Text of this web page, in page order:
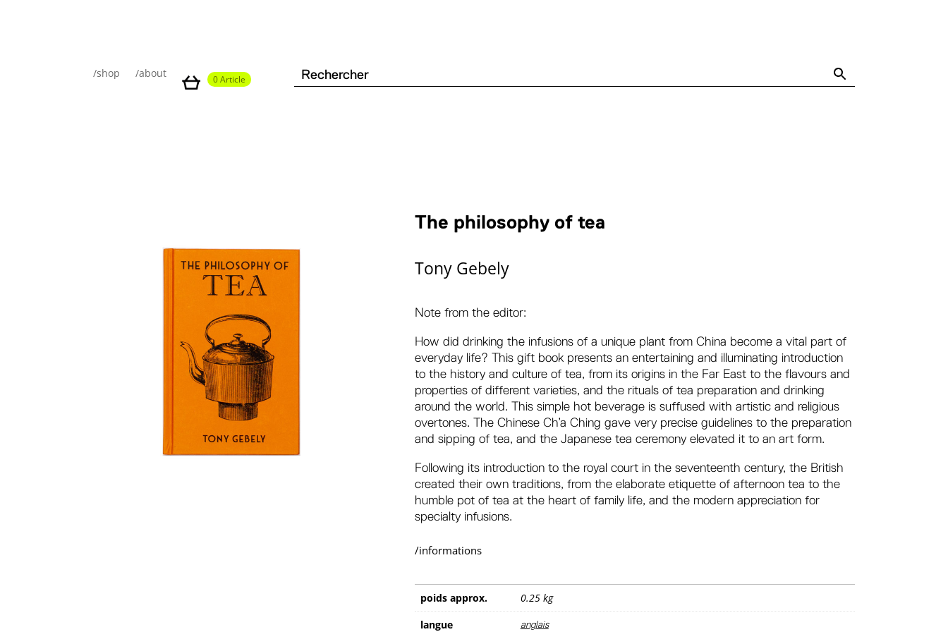
/shop /about 0 Article
The philosophy of tea
Tony Gebely
Note from the editor:
How did drinking the infusions of a unique plant from China become a vital part of
everyday life? This gift book presents an entertaining and illuminating introduction
to the history and culture of tea, from its origins in the Far East to the flavours and
properties of different varieties, and the rituals of tea preparation and drinking
around the world. This simple hot beverage is suffused with artistic and religious
overtones. The Chinese Ch’a Ching gave very precise guidelines to the preparation
and sipping of tea, and the Japanese tea ceremony elevated it to an art form.
Following its introduction to the royal court in the seventeenth century, the British
created their own traditions, from the elaborate etiquette of afternoon tea to the
humble pot of tea at the heart of family life, and the modern appreciation for
specialty infusions.
/informations
poids
0.25 kg
langue
anglais